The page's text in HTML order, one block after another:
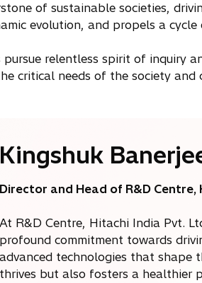
of sustainable societies,
evolution, and propels a
relentless spirit of inquiry
critical needs of the society
Kingshuk
Director and Head of R&D Centre,
At R&D Centre, Hitachi India Pvt.
profound commitment towards
advanced technologies that shape
thrives but also fosters a healthier